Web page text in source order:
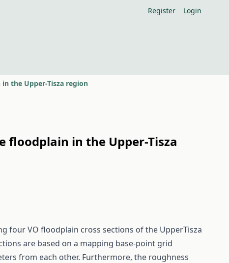
Register Login
the Upper-Tisza region
floodplain in the Upper-Tisza
four VO floodplain cross sections of the UpperTisza
are based on a mapping base-point grid
from each other. Furthermore, the roughness